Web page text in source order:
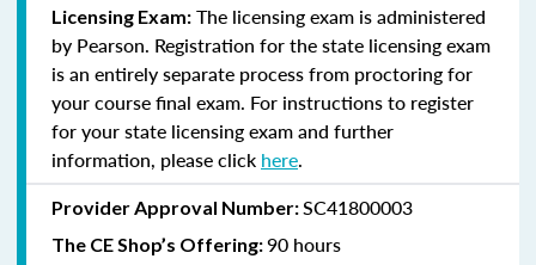
Licensing Exam: The licensing exam is administered
by Pearson. Registration for the state licensing exam
is an entirely separate process from proctoring for
your course final exam. For instructions to register
for your state licensing exam and further
information, please click here.
Provider Approval Number:SC41800003
The CE Shop’s Offering:90 hours